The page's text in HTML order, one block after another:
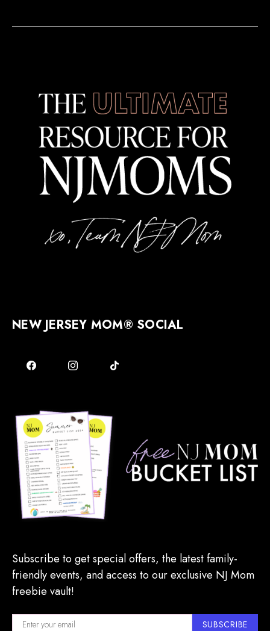
NEW JERSEY MOM® SOCIAL
Subscribe to get special offers, the latest family-
friendly events, and access to our exclusive NJ Mom
freebie vault!
SUBSCRIBE